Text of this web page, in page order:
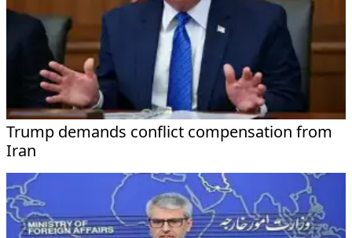
Trump demands conflict compensation from
Iran